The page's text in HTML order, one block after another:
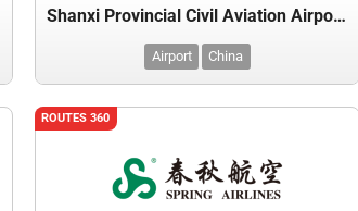
Shanxi Provincial Civil Aviation Airport Group (Administrative Bureau)
Airport China
ROUTES 360